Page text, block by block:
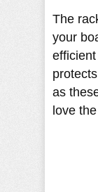
The
your
as
love